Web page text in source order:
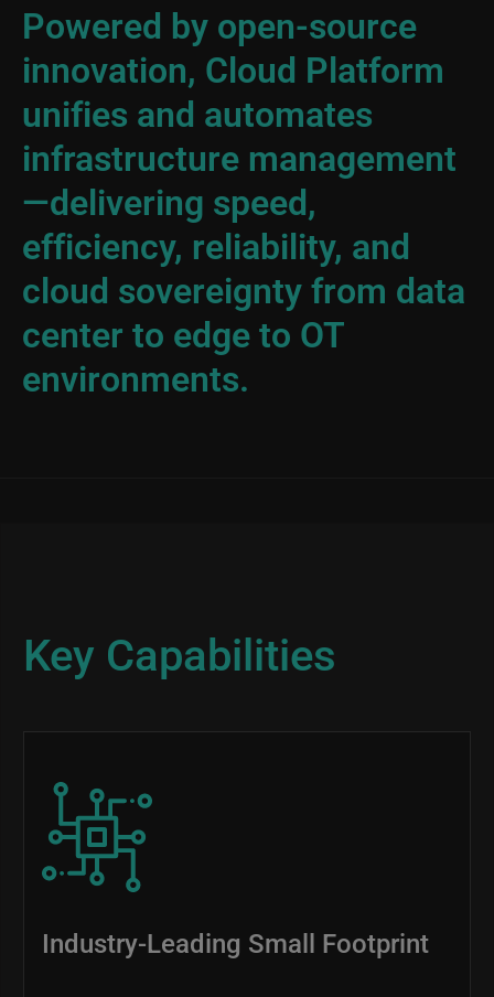
Powered by open-source
innovation, Cloud Platform
unifies and automates
infrastructure management
—delivering speed,
efficiency, reliability, and
cloud sovereignty from data
center to edge to OT
environments.
Key Capabilities
Image
Industry-Leading Small Footprint